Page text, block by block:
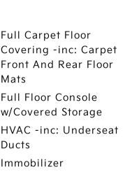
Full Carpet Floor
Covering -inc: Carpet
Front And Rear Floor
Mats
Full Floor Console
w/Covered Storage
HVAC -inc: Underseat
Ducts
Immobilizer